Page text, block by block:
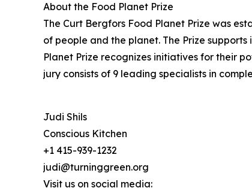
About the Food Planet Prize
The Curt Bergfors Food Planet Prize was
of people and the planet. The Prize
Planet Prize recognizes initiatives for their
jury consists of 9 leading specialists in
Judi Shils
Conscious Kitchen
+1 415-939-1232
judi@turninggreen.org
Visit us on social media: